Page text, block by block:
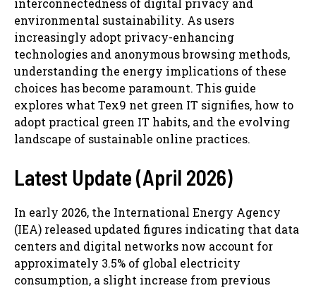
environmental sustainability. As users
increasingly adopt privacy-enhancing
technologies and anonymous browsing methods,
understanding the energy implications of these
choices has become paramount. This guide
explores what Tex9 net green IT signifies, how to
adopt practical green IT habits, and the evolving
landscape of sustainable online practices.
Latest Update (April 2026)
In early 2026, the International Energy Agency
(IEA) released updated figures indicating that data
centers and digital networks now account for
approximately 3.5% of global electricity
consumption, a slight increase from previous